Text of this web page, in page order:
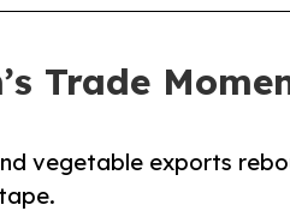
Trade
vegetable exports